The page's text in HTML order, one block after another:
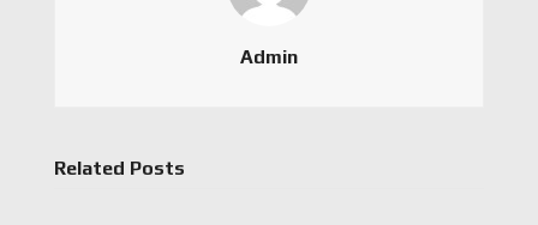
Admin
Related Posts